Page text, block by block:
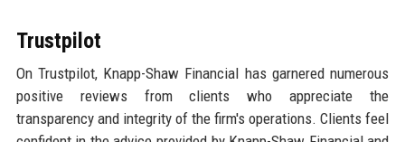
Trustpilot
On Trustpilot, Knapp-Shaw Financial has garnered numerous
positive reviews from clients who appreciate the
transparency and integrity of the firm's operations. Clients feel